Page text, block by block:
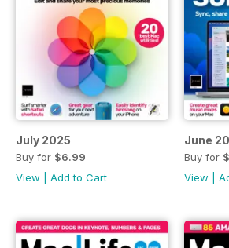
July 2025
Buy for $6.99
View
Add to Cart
June
Buy for
View